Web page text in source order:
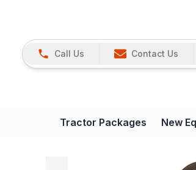
Call Us Contact Us
Tractor Packages New